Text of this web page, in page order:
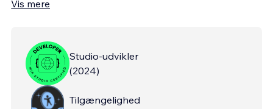
Vis mere
Studio-udvikler
(2024)
Tilgængelighed